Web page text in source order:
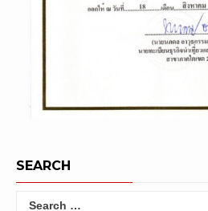
SEARCH
Search